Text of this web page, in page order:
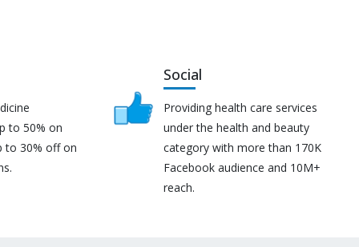
to 50% on
to 30% off on
Social
Providing health care services
under the health and beauty
category with more than 170K
Facebook audience and 10M+
reach.